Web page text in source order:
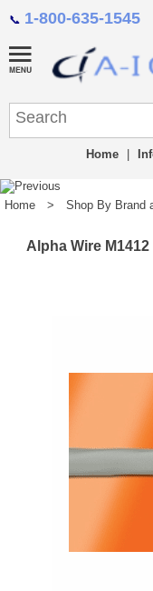
📞 1-800-635-1545
Home
Home > Shop By Brand
Alpha Wire